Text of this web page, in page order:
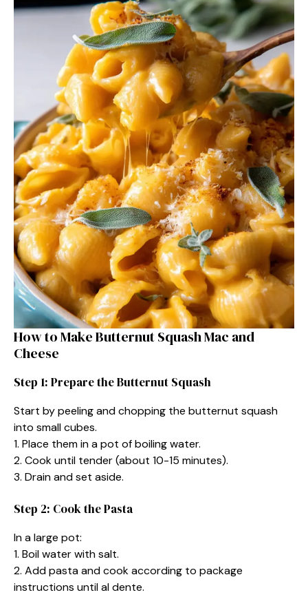
How to Make Butternut Squash Mac and
Cheese
Step 1: Prepare the Butternut Squash
Start by peeling and chopping the butternut squash
into small cubes.
1. Place them in a pot of boiling water.
2. Cook until tender (about 10-15 minutes).
3. Drain and set aside.
Step 2: Cook the Pasta
In a large pot:
1. Boil water with salt.
2. Add pasta and cook according to package
instructions until al dente.